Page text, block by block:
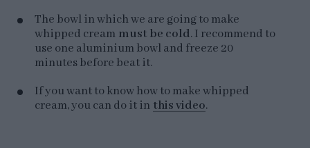
The bowl in which we are going to make
whipped cream must be cold. I recommend to
use one aluminium bowl and freeze 20
minutes before beat it.
If you want to know how to make whipped
cream, you can do it in this video.